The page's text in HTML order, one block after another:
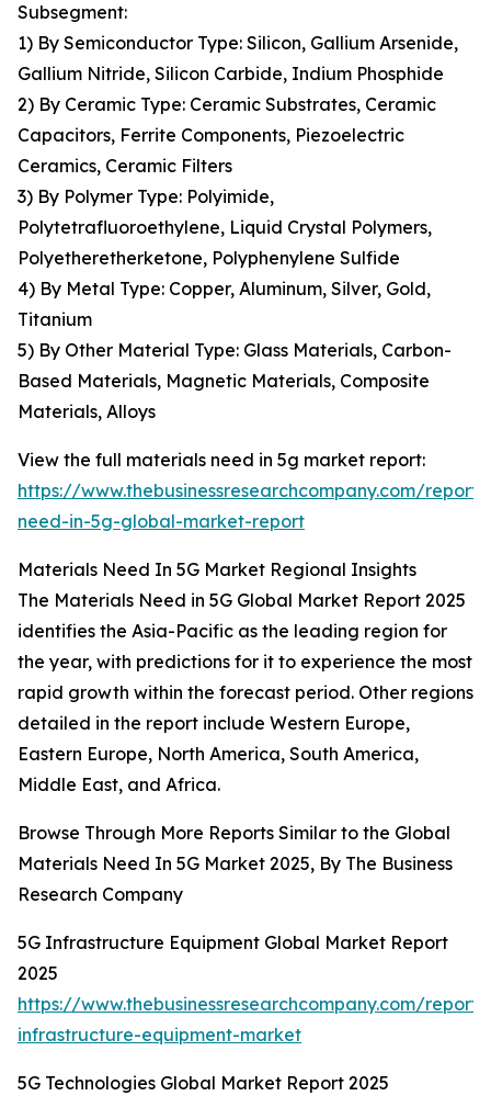
Subsegment:
1) By Semiconductor Type: Silicon, Gallium Arsenide,
Gallium Nitride, Silicon Carbide, Indium Phosphide
2) By Ceramic Type: Ceramic Substrates, Ceramic
Capacitors, Ferrite Components, Piezoelectric
Ceramics, Ceramic Filters
3) By Polymer Type: Polyimide,
Polytetrafluoroethylene, Liquid Crystal Polymers,
Polyetheretherketone, Polyphenylene Sulfide
4) By Metal Type: Copper, Aluminum, Silver, Gold,
Titanium
5) By Other Material Type: Glass Materials, Carbon-
Based Materials, Magnetic Materials, Composite
Materials, Alloys
View the full materials need in 5g market report:
https://www.thebusinessresearchcompany.com/
need-in-5g-global-market-report
Materials Need In 5G Market Regional Insights
The Materials Need in 5G Global Market Report 2025
identifies the Asia-Pacific as the leading region for
the year, with predictions for it to experience the most
rapid growth within the forecast period. Other regions
detailed in the report include Western Europe,
Eastern Europe, North America, South America,
Middle East, and Africa.
Browse Through More Reports Similar to the Global
Materials Need In 5G Market 2025, By The Business
Research Company
5G Infrastructure Equipment Global Market Report
2025
https://www.thebusinessresearchcompany.com/
infrastructure-equipment-market
5G Technologies Global Market Report 2025